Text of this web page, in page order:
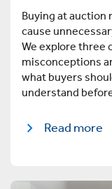
Buying at auction
cause
We explore three
misconceptions
what buyers
understand
Read more